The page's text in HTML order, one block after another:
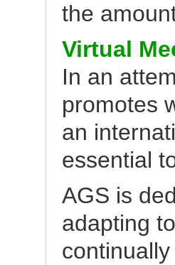
the
Virtual
In an
promotes
an
essential
AGS is
adapting